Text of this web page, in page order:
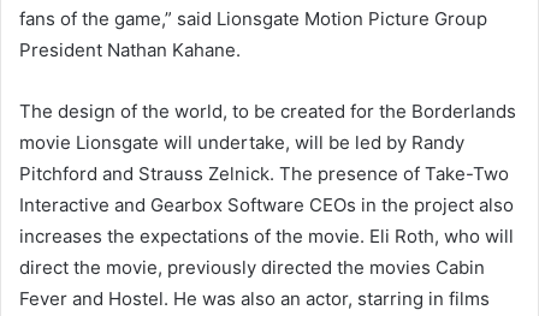
fans of the game,” said Lionsgate Motion Picture Group
President Nathan Kahane.
The design of the world, to be created for the Borderlands
movie Lionsgate will undertake, will be led by Randy
Pitchford and Strauss Zelnick. The presence of Take-Two
Interactive and Gearbox Software CEOs in the project also
increases the expectations of the movie. Eli Roth, who will
direct the movie, previously directed the movies Cabin
Fever and Hostel. He was also an actor, starring in films